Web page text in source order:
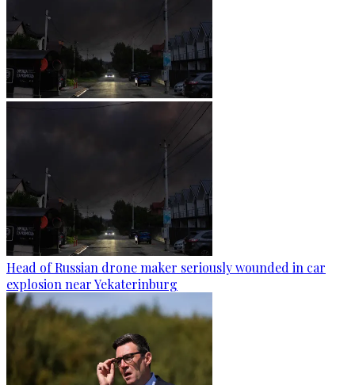
Head of Russian drone maker seriously wounded in car
explosion near Yekaterinburg